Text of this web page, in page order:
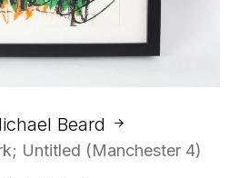
Beard
Untitled (Manchester 4)